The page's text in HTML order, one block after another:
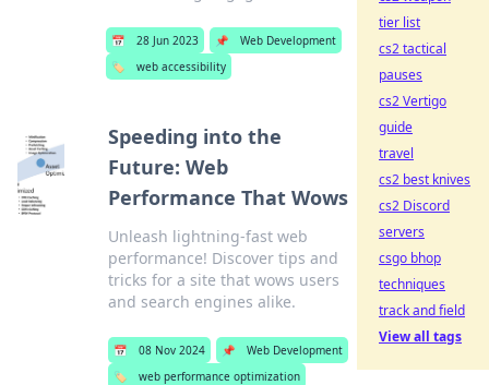
📅 28 Jun 2023 📌
Web Development
🏷️
web accessibility
Speeding into the
Future: Web
Performance That Wows
Unleash lightning-fast web
performance! Discover tips and
tricks for a site that wows users
and search engines alike.
📅 08 Nov 2024 📌
Web Development
🏷️
web performance optimization
tier list
cs2 tactical
pauses
cs2 Vertigo
guide
travel
cs2 best knives
cs2 Discord
servers
csgo bhop
techniques
track and field
View all tags